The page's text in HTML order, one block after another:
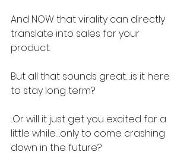
And NOW that virality can directly
translate into sales for your
product.
But all that sounds great….is it here
to stay long term?
...Or will it just get you excited for a
little while…only to come crashing
down in the future?